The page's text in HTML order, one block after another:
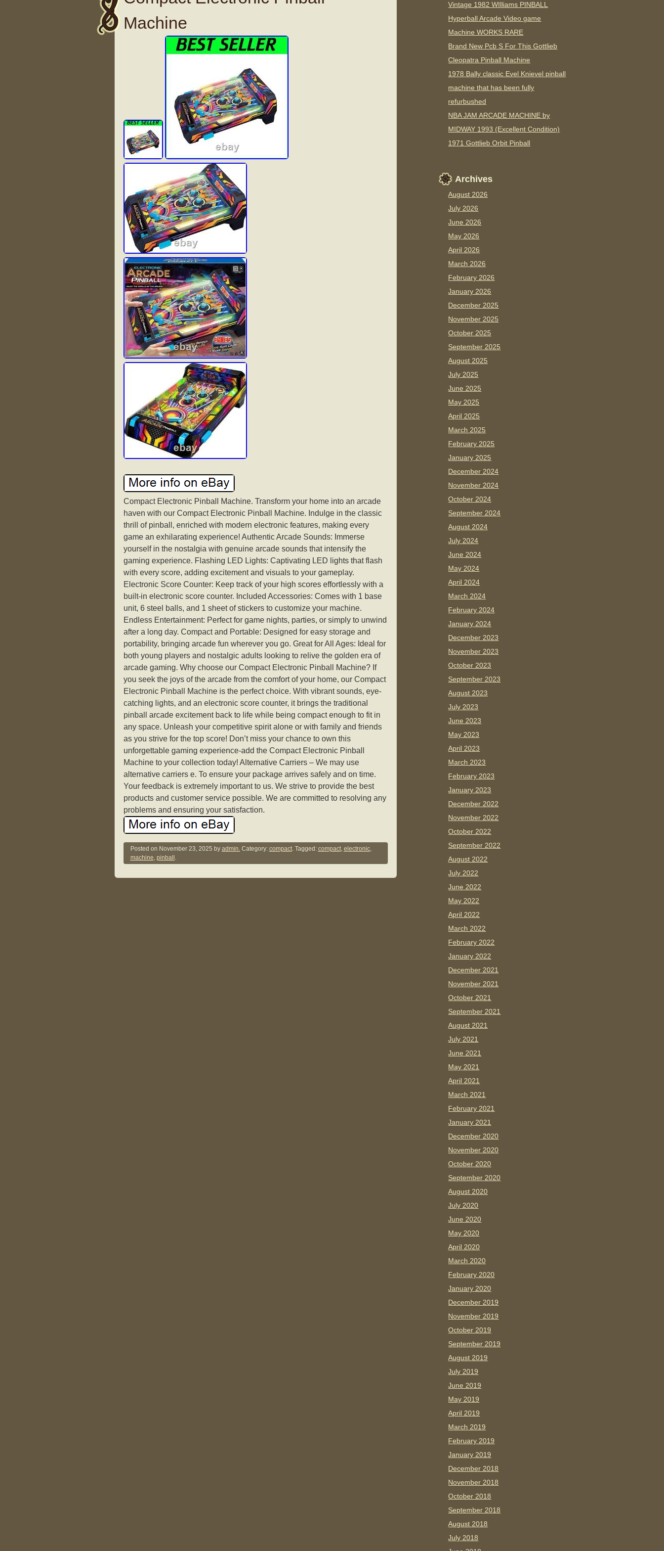
Machine
Compact Electronic Pinball Machine. Transform your home into an arcade
haven with our Compact Electronic Pinball Machine. Indulge in the classic
thrill of pinball, enriched with modern electronic features, making every
game an exhilarating experience! Authentic Arcade Sounds: Immerse
yourself in the nostalgia with genuine arcade sounds that intensify the
gaming experience. Flashing LED Lights: Captivating LED lights that flash
with every score, adding excitement and visuals to your gameplay.
Electronic Score Counter: Keep track of your high scores effortlessly with a
built-in electronic score counter. Included Accessories: Comes with 1 base
unit, 6 steel balls, and 1 sheet of stickers to customize your machine.
Endless Entertainment: Perfect for game nights, parties, or simply to unwind
after a long day. Compact and Portable: Designed for easy storage and
portability, bringing arcade fun wherever you go. Great for All Ages: Ideal for
both young players and nostalgic adults looking to relive the golden era of
arcade gaming. Why choose our Compact Electronic Pinball Machine? If
you seek the joys of the arcade from the comfort of your home, our Compact
Electronic Pinball Machine is the perfect choice. With vibrant sounds, eye-
catching lights, and an electronic score counter, it brings the traditional
pinball arcade excitement back to life while being compact enough to fit in
any space. Unleash your competitive spirit alone or with family and friends
as you strive for the top score! Don’t miss your chance to own this
unforgettable gaming experience-add the Compact Electronic Pinball
Machine to your collection today! Alternative Carriers – We may use
alternative carriers e. To ensure your package arrives safely and on time.
Your feedback is extremely important to us. We strive to provide the best
products and customer service possible. We are committed to resolving any
problems and ensuring your satisfaction.
Posted on November 23, 2025 by admin.Category: compact. Tagged: compact, electronic,
machine, pinball .
Vintage 1982 WIlliams PINBALL
Hyperball Arcade Video game
Machine WORKS RARE
Brand New Pcb S For This Gottlieb
Cleopatra Pinball Machine
1978 Bally classic Evel Knievel pinball
machine that has been fully
refurbushed
NBA JAM ARCADE MACHINE by
MIDWAY 1993 (Excellent Condition)
1971 Gottlieb Orbit Pinball
Archives
August 2026
July 2026
June 2026
May 2026
April 2026
March 2026
February 2026
January 2026
December 2025
November 2025
October 2025
September 2025
August 2025
July 2025
June 2025
May 2025
April 2025
March 2025
February 2025
January 2025
December 2024
November 2024
October 2024
September 2024
August 2024
July 2024
June 2024
May 2024
April 2024
March 2024
February 2024
January 2024
December 2023
November 2023
October 2023
September 2023
August 2023
July 2023
June 2023
May 2023
April 2023
March 2023
February 2023
January 2023
December 2022
November 2022
October 2022
September 2022
August 2022
July 2022
June 2022
May 2022
April 2022
March 2022
February 2022
January 2022
December 2021
November 2021
October 2021
September 2021
August 2021
July 2021
June 2021
May 2021
April 2021
March 2021
February 2021
January 2021
December 2020
November 2020
October 2020
September 2020
August 2020
July 2020
June 2020
May 2020
April 2020
March 2020
February 2020
January 2020
December 2019
November 2019
October 2019
September 2019
August 2019
July 2019
June 2019
May 2019
April 2019
March 2019
February 2019
January 2019
December 2018
November 2018
October 2018
September 2018
August 2018
July 2018